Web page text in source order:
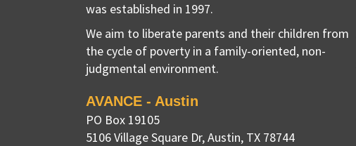
was established in 1997.
We aim to liberate parents and their children from
the cycle of poverty in a family-oriented, non-
judgmental environment.
AVANCE - Austin
PO Box 19105
5106 Village Square Dr,Austin, TX 78744